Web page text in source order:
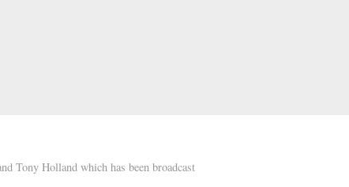
Tony Holland which has been broadcast